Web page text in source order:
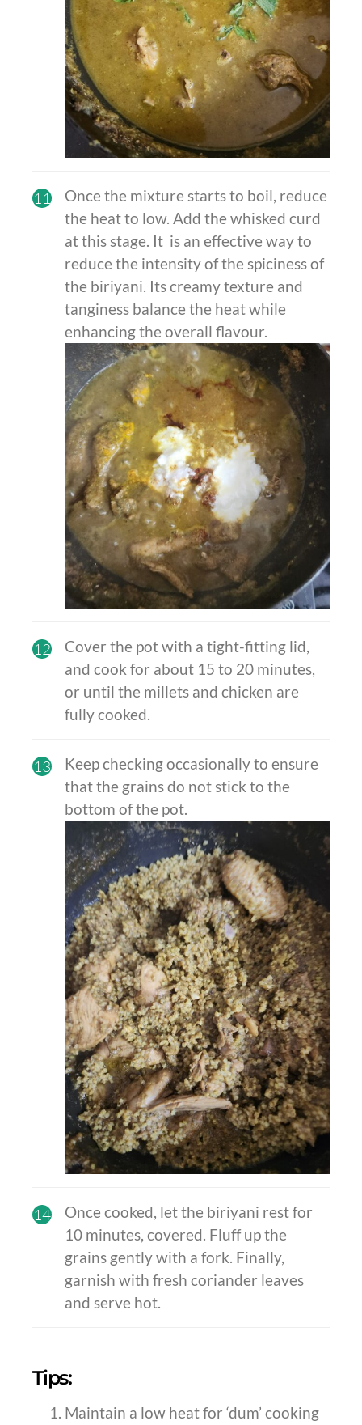
11
Once the mixture starts to boil, reduce
the heat to low. Add the whisked curd
at this stage. It is an effective way to
reduce the intensity of the spiciness of
the biriyani. Its creamy texture and
tanginess balance the heat while
enhancing the overall flavour.
12
Cover the pot with a tight-fitting lid,
and cook for about 15 to 20 minutes,
or until the millets and chicken are
fully cooked.
13
Keep checking occasionally to ensure
that the grains do not stick to the
bottom of the pot.
14
Once cooked, let the biriyani rest for
10 minutes, covered. Fluff up the
grains gently with a fork. Finally,
garnish with fresh coriander leaves
and serve hot.
Tips:
Maintain a low heat for ‘dum’ cooking